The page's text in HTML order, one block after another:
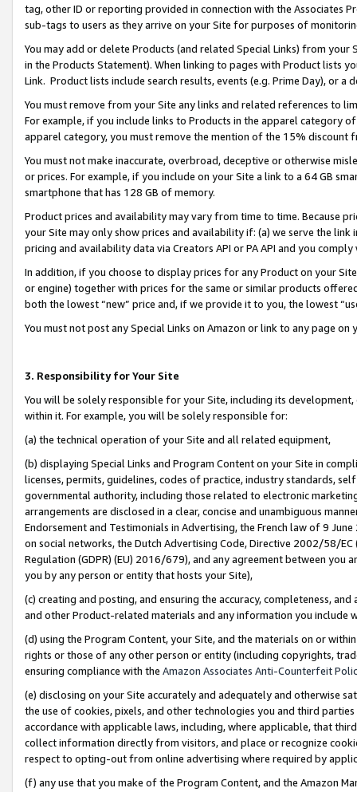
tag, other ID or reporting provided in connection with the Associates
sub-tags to users as they arrive on your Site for purposes of
You may add or delete Products (and related Special Links) from
in the Products Statement). When linking to pages with Product lists
Link. Product lists include search results, events (e.g. Prime Day), or a
You must remove from your Site any links and related references to
For example, if you include links to Products in the apparel category
apparel category, you must remove the mention of the 15% discount
You must not make inaccurate, overbroad, deceptive or otherwise
or prices. For example, if you include on your Site a link to a 64 GB
smartphone that has 128 GB of memory.
Product prices and availability may vary from time to time. Because
your Site may only show prices and availability if: (a) we serve the
pricing and availability data via Creators API or PA API and you
In addition, if you choose to display prices for any Product on your
or engine) together with prices for the same or similar products
both the lowest “new” price and, if we provide it to you, the lowest
You must not post any Special Links on Amazon or link to any page
3. Responsibility for Your Site
You will be solely responsible for your Site, including its
within it. For example, you will be solely responsible for:
(a) the technical operation of your Site and all related equipment,
(b) displaying Special Links and Program Content on your Site in
licenses, permits, guidelines, codes of practice, industry standards,
governmental authority, including those related to electronic
arrangements are disclosed in a clear, concise and unambiguous
Endorsement and Testimonials in Advertising, the French law of 9
on social networks, the Dutch Advertising Code, Directive 2002/58/
Regulation (GDPR) (EU) 2016/679), and any agreement between
you by any person or entity that hosts your Site),
(c) creating and posting, and ensuring the accuracy, completeness,
and other Product-related materials and any information you include
(d) using the Program Content, your Site, and the materials on or
rights or those of any other person or entity (including copyrights,
ensuring compliance with the Amazon Associates Anti-Counterfeit
(e) disclosing on your Site accurately and adequately and otherwise
the use of cookies, pixels, and other technologies you and third
accordance with applicable laws, including, where applicable, that
collect information directly from visitors, and place or recognize
respect to opting-out from online advertising where required by
(f) any use that you make of the Program Content, and the Amazon